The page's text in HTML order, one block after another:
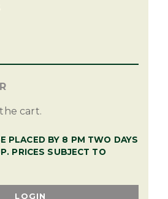
cart.
PLACED BY 8 PM TWO DAYS
PRICES SUBJECT TO
LOGIN